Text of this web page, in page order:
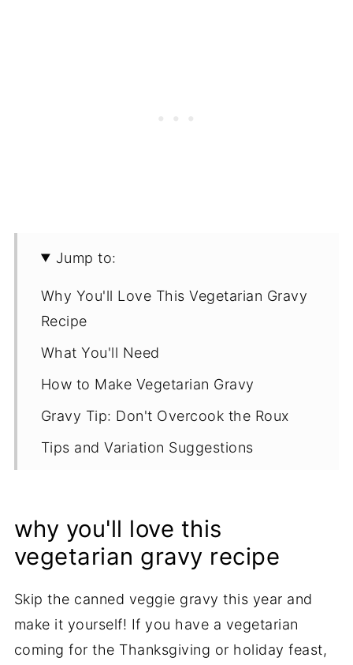
Jump to:
Why You'll Love This Vegetarian Gravy
Recipe
What You'll Need
How to Make Vegetarian Gravy
Gravy Tip: Don't Overcook the Roux
Tips and Variation Suggestions
Recipe
why you'll love this
vegetarian gravy recipe
Skip the canned veggie gravy this year and
make it yourself! If you have a vegetarian
coming for the Thanksgiving or holiday feast,